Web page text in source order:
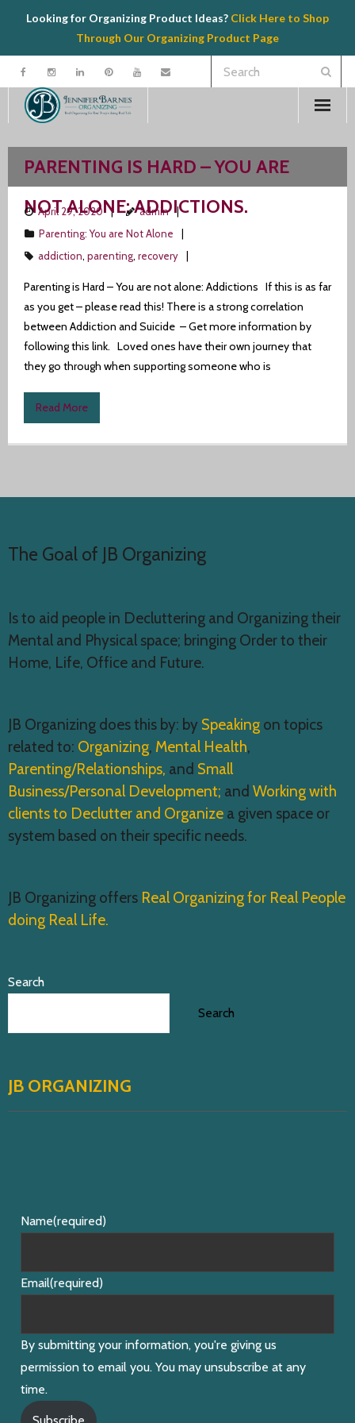
Looking for Organizing Product Ideas? Click Here to Shop
Through Our Organizing Product Page
Organizing
Speaking
Product Recommendations
Author
PARENTING IS HARD – YOU ARE
NOT ALONE: ADDICTIONS.
April 29, 2020
admin
Parenting: You are Not Alone
addiction, parenting, recovery
Parenting is Hard – You are not alone: Addictions If this is as far
as you get – please read this! There is a strong correlation
between Addiction and Suicide – Get more information by
following this link. Loved ones have their own journey that
they go through when supporting someone who is
Read More
The Goal of JB Organizing
Is to aid people in Decluttering and Organizing their
Mental and Physical space; bringing Order to their
Home, Life, Office and Future.
JB Organizing does this by: by Speaking on topics
related to: Organizing, Mental Health,
Parenting/Relationships, and Small
Business/Personal Development; and Working with
clients to Declutter and Organize a given space or
system based on their specific needs.
JB Organizing offers Real Organizing for Real People
doing Real Life.
Search
Search
JB ORGANIZING
Name(required)
Email(required)
By submitting your information, you're giving us
permission to email you. You may unsubscribe at any
time.